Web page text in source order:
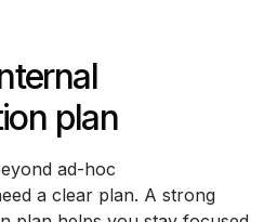
plan
ad-hoc
a clear plan. A strong